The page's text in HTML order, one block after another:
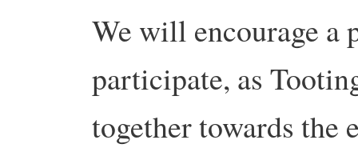
We will encourage a
participate, as
together towards the